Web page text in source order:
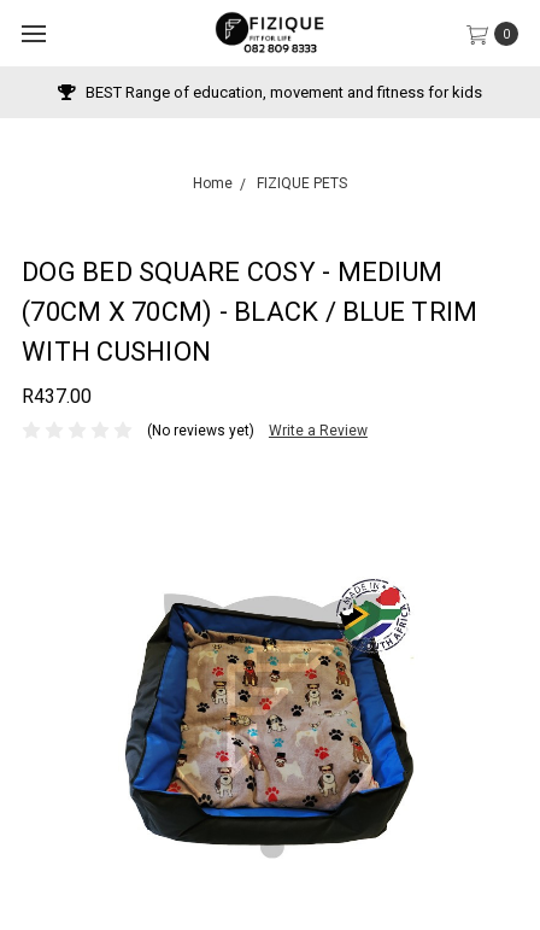
0
BEST Range of education, movement and fitness for kids
Home FIZIQUE PETS
DOG BED SQUARE COSY - MEDIUM
(70CM X 70CM) - BLACK / BLUE TRIM
WITH CUSHION
R437.00
(No reviews yet) Write a Review